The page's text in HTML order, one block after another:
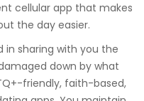
cellular app that makes
the day easier.
in sharing with you the
down by what
friendly, faith-based,